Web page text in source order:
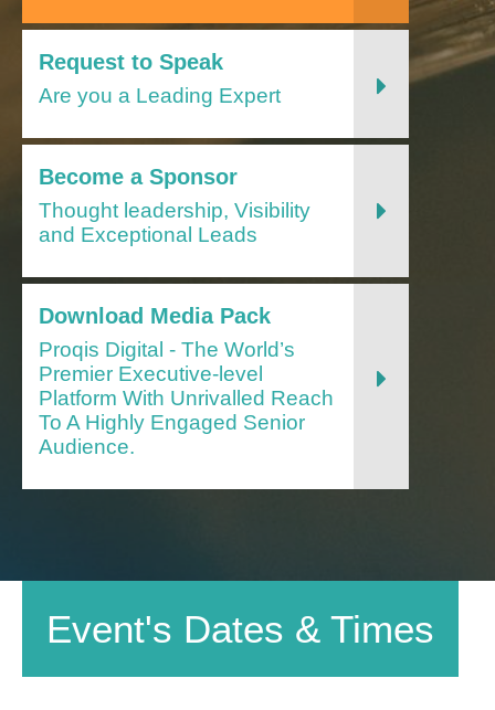
Request to Speak
Are you a Leading Expert
Become a Sponsor
Thought leadership, Visibility
and Exceptional Leads
Download Media Pack
Proqis Digital - The World’s
Premier Executive-level
Platform With Unrivalled Reach
To A Highly Engaged Senior
Audience.
Event's Dates & Times